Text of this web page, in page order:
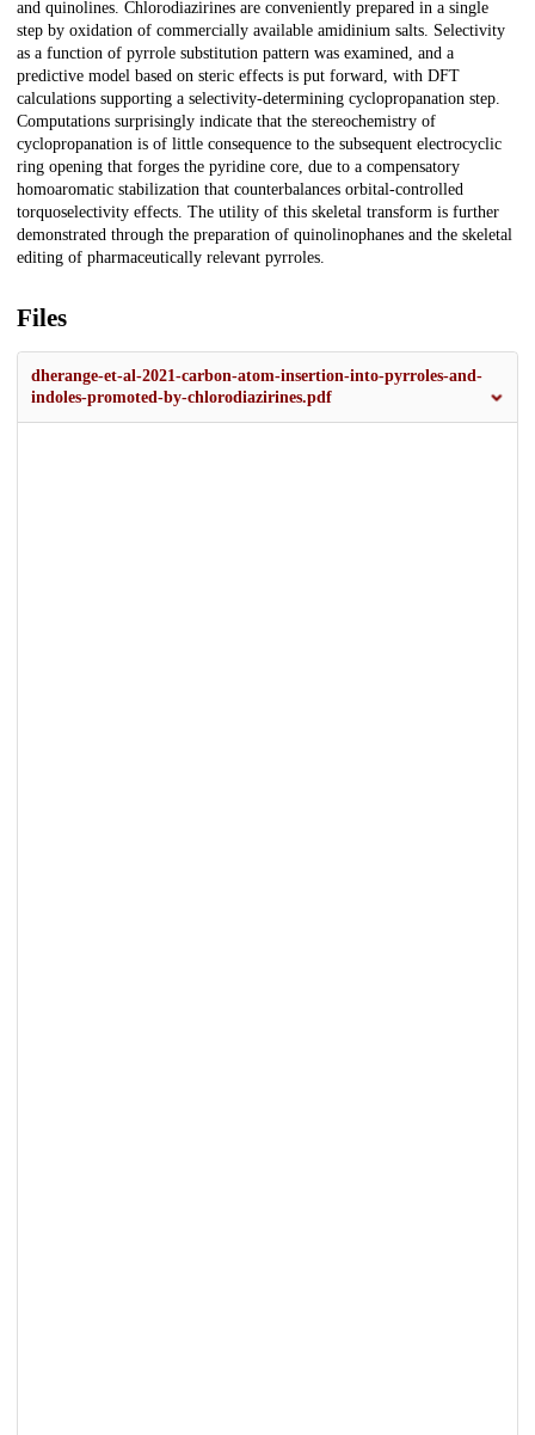
and quinolines. Chlorodiazirines are conveniently prepared in a single
step by oxidation of commercially available amidinium salts. Selectivity
as a function of pyrrole substitution pattern was examined, and a
predictive model based on steric effects is put forward, with DFT
calculations supporting a selectivity-determining cyclopropanation step.
Computations surprisingly indicate that the stereochemistry of
cyclopropanation is of little consequence to the subsequent electrocyclic
ring opening that forges the pyridine core, due to a compensatory
homoaromatic stabilization that counterbalances orbital-controlled
torquoselectivity effects. The utility of this skeletal transform is further
demonstrated through the preparation of quinolinophanes and the skeletal
editing of pharmaceutically relevant pyrroles.
Files
dherange-et-al-2021-carbon-atom-insertion-into-pyrroles-and-
indoles-promoted-by-chlorodiazirines.pdf